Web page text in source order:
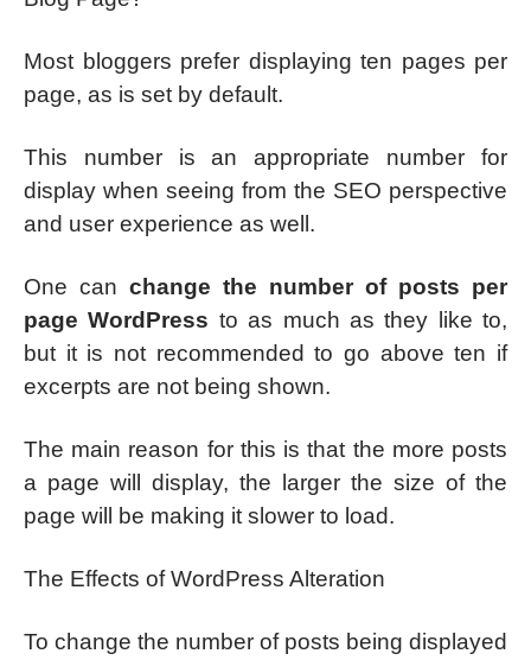
Most bloggers prefer displaying ten pages per
page, as is set by default.
This number is an appropriate number for
display when seeing from the SEO perspective
and user experience as well.
One can change the number of posts per
page WordPress to as much as they like to,
but it is not recommended to go above ten if
excerpts are not being shown.
The main reason for this is that the more posts
a page will display, the larger the size of the
page will be making it slower to load.
The Effects of WordPress Alteration
To change the number of posts being displayed